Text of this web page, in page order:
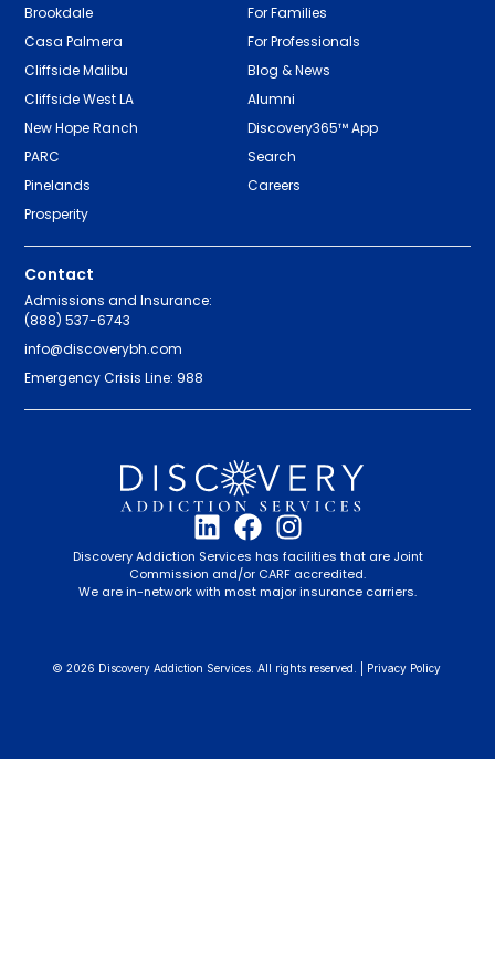
Brookdale
Casa Palmera
Cliffside Malibu
Cliffside West LA
New Hope Ranch
PARC
Pinelands
Prosperity
For Families
For Professionals
Blog & News
Alumni
Discovery365™ App
Search
Careers
Contact
Admissions and Insurance:
(888) 537-6743
info@discoverybh.com
Emergency Crisis Line: 988
Discovery Addiction Services has facilities that are Joint
Commission and/or CARF accredited.
We are in-network with most major insurance carriers.
© 2026 Discovery Addiction Services. All rights reserved. | Privacy Policy